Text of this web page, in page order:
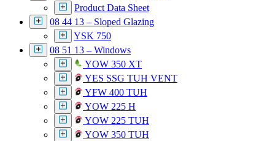
Product Data Sheet
08 44 13 – Sloped Glazing
YSK 750
08 51 13 – Windows
YOW 350 XT
YES SSG TUH VENT
YFW 400 TUH
YOW 225 H
YOW 225 TUH
YOW 350 TUH